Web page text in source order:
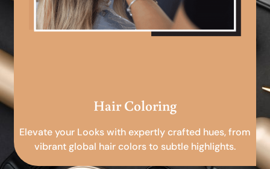
Hair Coloring
Elevate your Looks with expertly crafted hues, from
vibrant global hair colors to subtle highlights.